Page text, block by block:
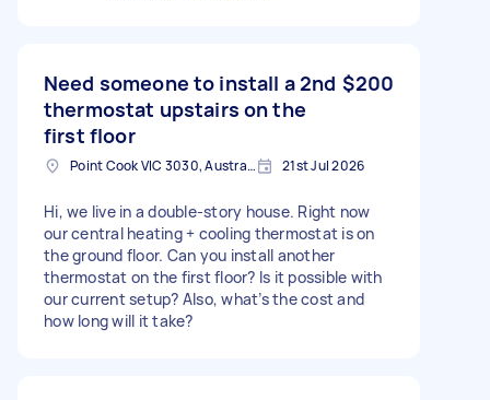
Need someone to install a 2nd
thermostat upstairs on the
first floor
$200
Point Cook VIC 3030, Australia 21st Jul 2026
Hi, we live in a double-story house. Right now
our central heating + cooling thermostat is on
the ground floor. Can you install another
thermostat on the first floor? Is it possible with
our current setup? Also, what’s the cost and
how long will it take?